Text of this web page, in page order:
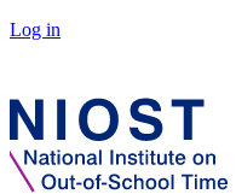
Log in